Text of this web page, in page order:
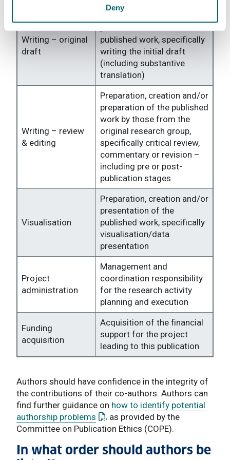
Deny
Writing – original
draft
Preparation, creation and/or
published work, specifically
writing the initial draft
(including substantive
translation)
Writing – review
& editing
Preparation, creation and/or
preparation of the published
work by those from the
original research group,
specifically critical review,
commentary or revision –
including pre or post-
publication stages
Visualisation
Preparation, creation and/or
presentation of the
published work, specifically
visualisation/data
presentation
Project
administration
Management and
coordination responsibility
for the research activity
planning and execution
Funding
acquisition
Acquisition of the financial
support for the project
leading to this publication
Authors should have confidence in the integrity of
the contributions of their co-authors. Authors can
find further guidance on how to identify potential
authorship problems : This link opens a PDF document
as provided by the
Committee on Publication Ethics (COPE).
In what order should authors be